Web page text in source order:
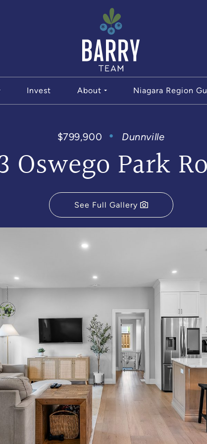
The
Invest About Niagara Region
$799,900 Dunnville
Oswego Park
See Full Gallery